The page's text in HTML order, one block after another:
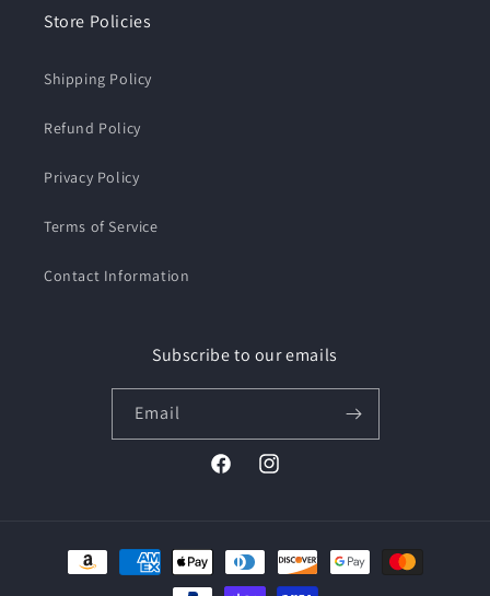
Store Policies
Shipping Policy
Refund Policy
Privacy Policy
Terms of Service
Contact Information
Subscribe to our emails
Email
FacebookInstagram
Payment
methods